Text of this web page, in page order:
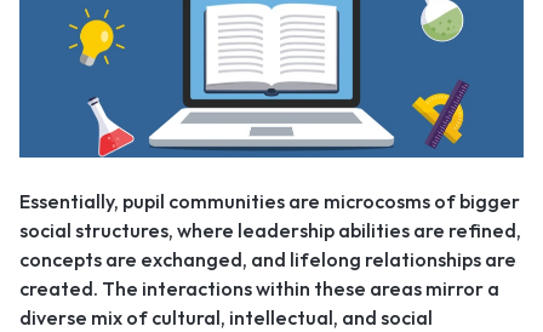
Essentially, pupil communities are microcosms of bigger
social structures, where leadership abilities are refined,
concepts are exchanged, and lifelong relationships are
created. The interactions within these areas mirror a
diverse mix of cultural, intellectual, and social